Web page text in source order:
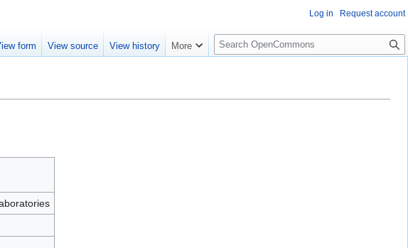
Log in Request account
form View source View history More
S
e
c